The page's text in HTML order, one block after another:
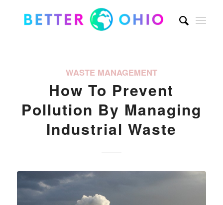
WASTE MANAGEMENT
How To Prevent
Pollution By Managing
Industrial Waste